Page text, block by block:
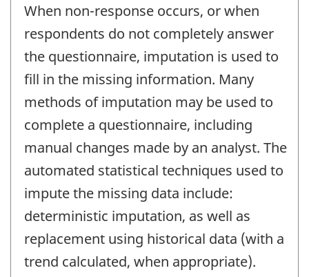
When non-response occurs, or when
respondents do not completely answer
the questionnaire, imputation is used to
fill in the missing information. Many
methods of imputation may be used to
complete a questionnaire, including
manual changes made by an analyst. The
automated statistical techniques used to
impute the missing data include:
deterministic imputation, as well as
replacement using historical data (with a
trend calculated, when appropriate).